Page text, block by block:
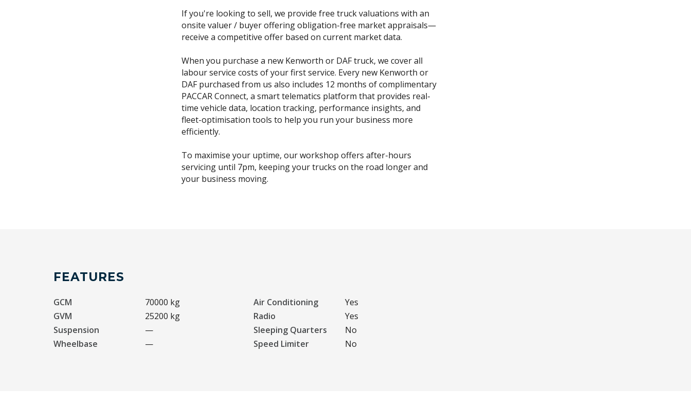
If you're looking to sell, we provide free truck valuations with an
onsite valuer / buyer offering obligation-free market appraisals—
receive a competitive offer based on current market data.
When you purchase a new Kenworth or DAF truck, we cover all
labour service costs of your first service. Every new Kenworth or
DAF purchased from us also includes 12 months of complimentary
PACCAR Connect, a smart telematics platform that provides real-
time vehicle data, location tracking, performance insights, and
fleet-optimisation tools to help you run your business more
efficiently.
To maximise your uptime, our workshop offers after-hours
servicing until 7pm, keeping your trucks on the road longer and
FEATURES
GCM
70000 kg
GVM
25200 kg
Suspension
—
Wheelbase
—
Air Conditioning
Yes
Radio
Yes
Sleeping Quarters
No
Speed Limiter
No